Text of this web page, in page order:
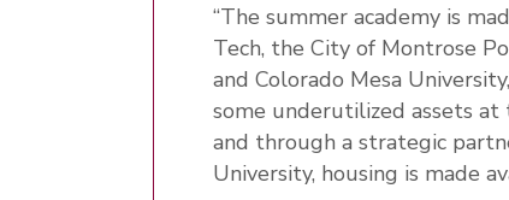
“The summer academy is
Tech, the City of Montrose
and Colorado Mesa
some underutilized assets
and through a strategic
University, housing is made